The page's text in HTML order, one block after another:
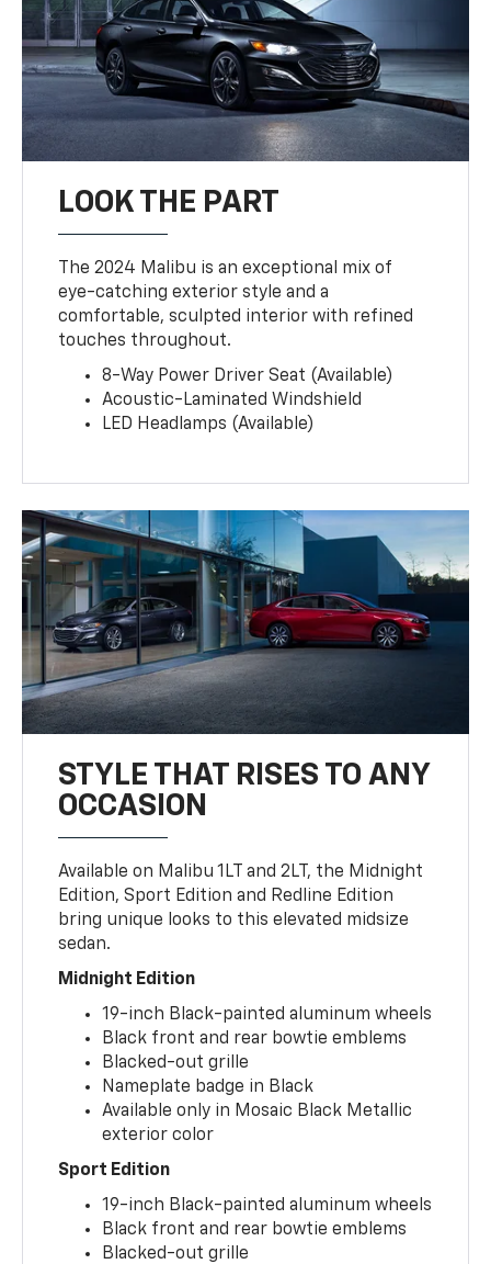
LOOK THE PART
The 2024 Malibu is an exceptional mix of
eye-catching exterior style and a
comfortable, sculpted interior with refined
touches throughout.
8-Way Power Driver Seat (Available)
Acoustic-Laminated Windshield
LED Headlamps (Available)
STYLE THAT RISES TO ANY
OCCASION
Available on Malibu 1LT and 2LT, the Midnight
Edition, Sport Edition and Redline Edition
bring unique looks to this elevated midsize
sedan.
Midnight Edition
19-inch Black-painted aluminum wheels
Black front and rear bowtie emblems
Blacked-out grille
Nameplate badge in Black
Available only in Mosaic Black Metallic
exterior color
Sport Edition
19-inch Black-painted aluminum wheels
Black front and rear bowtie emblems
Blacked-out grille